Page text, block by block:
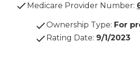
Medicare Provider Number:
Ownership Type: For
Rating Date: 9/1/2023